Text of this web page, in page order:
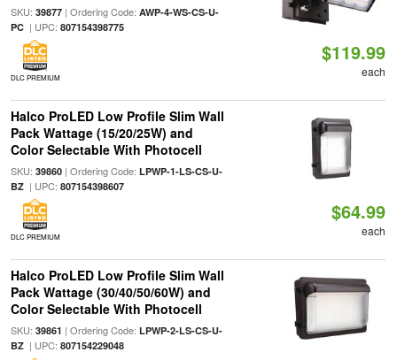
SKU: 39877| Ordering Code: AWP-4-WS-CS-U-
PC| UPC: 807154398775
DLC PREMIUM
$119.99
each
Halco ProLED Low Profile Slim Wall
Pack Wattage (15/20/25W) and
Color Selectable With Photocell
SKU: 39860| Ordering Code: LPWP-1-LS-CS-U-
BZ| UPC: 807154398607
DLC PREMIUM
$64.99
each
Halco ProLED Low Profile Slim Wall
Pack Wattage (30/40/50/60W) and
Color Selectable With Photocell
SKU: 39861 | Ordering Code: LPWP-2-LS-CS-U-
BZ| UPC: 807154229048